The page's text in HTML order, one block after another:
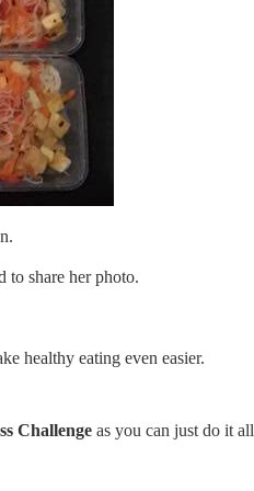
to share her photo.
healthy eating even easier.
Challenge as you can just do it all